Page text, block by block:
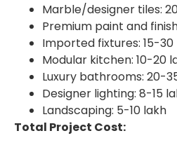
Marble/designer tiles:
Premium paint and
Imported fixtures: 15-
Modular kitchen: 10-20
Luxury bathrooms: 20-
Designer lighting: 8-15
Landscaping: 5-10 lakh
Total Project Cost: